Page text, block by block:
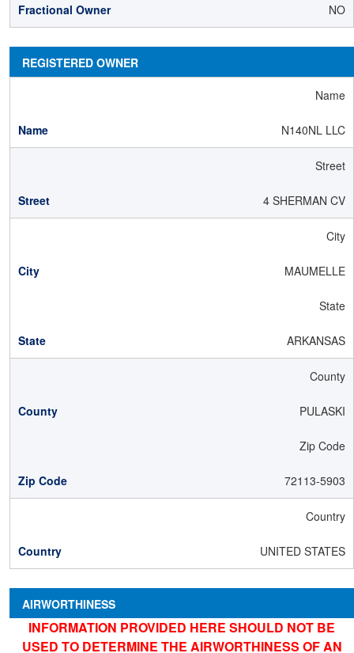
NO
REGISTERED OWNER
Name
N140NL LLC
Street
4 SHERMAN CV
City
MAUMELLE
State
ARKANSAS
County
PULASKI
Zip Code
72113-5903
Country
UNITED STATES
AIRWORTHINESS
INFORMATION PROVIDED HERE SHOULD NOT BE
USED TO DETERMINE THE AIRWORTHINESS OF AN